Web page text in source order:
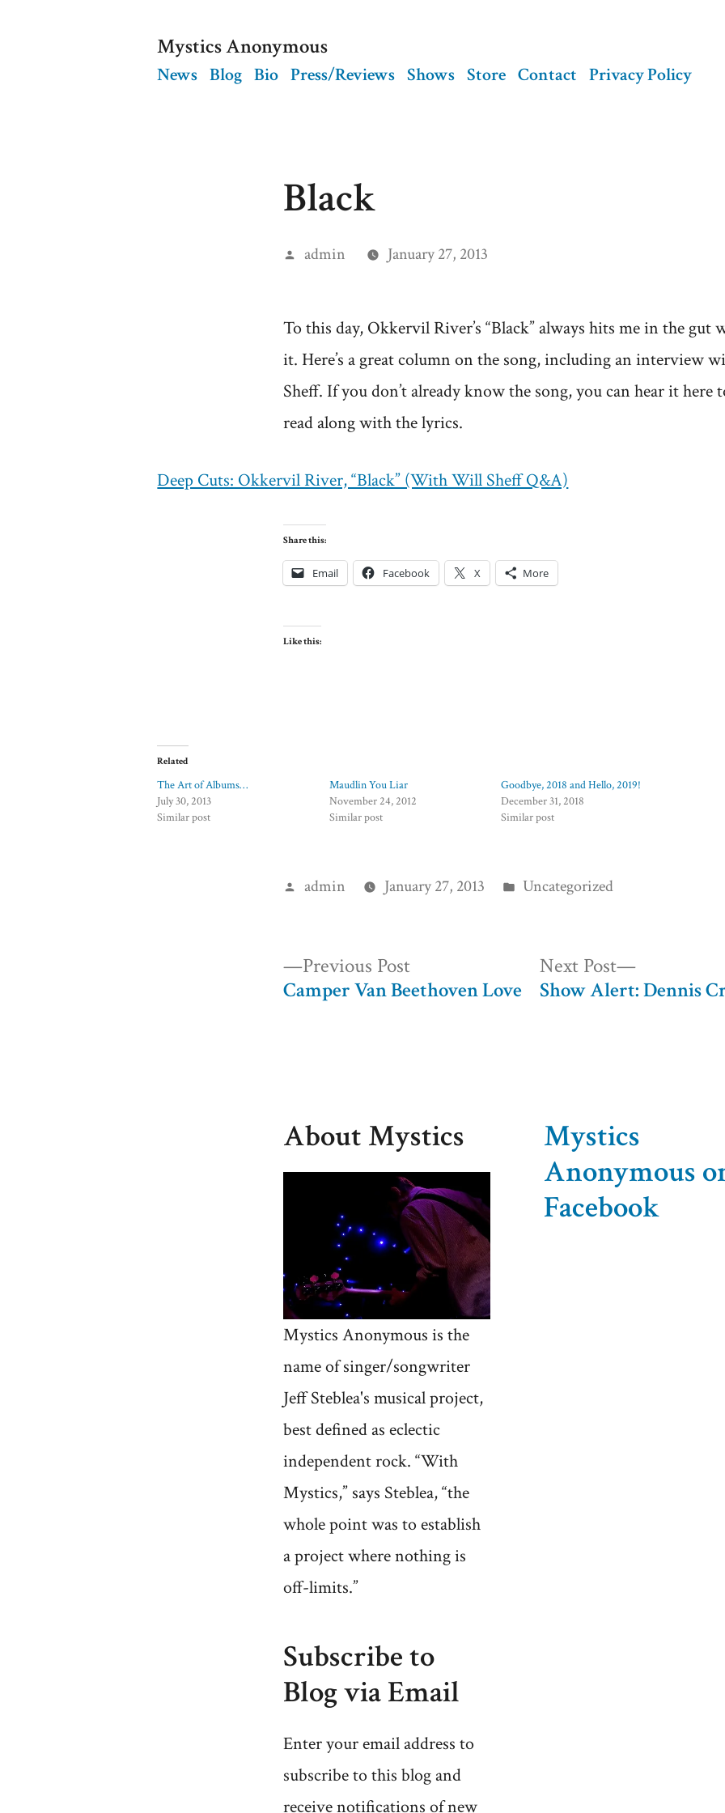
Mystics Anonymous
News Blog Bio Press/Reviews Shows Store Contact Privacy Policy
Black
Posted
admin January 27, 2013
To this day, Okkervil River’s “Black” always hits me in the gut
it. Here’s a great column on the song, including an interview
Sheff. If you don’t already know the song, you can hear it here
read along with the lyrics.
Deep Cuts: Okkervil River, “Black” (With Will Sheff Q&A)
Share this:
Email Facebook X More
Like this:
Related
The Art of Albums…
July 30, 2013
Similar post
Maudlin You Liar
November 24, 2012
Similar post
Goodbye, 2018 and Hello, 2019!
December 31, 2018
Similar post
Posted
admin January 27, 2013
Posted
Uncategorized
Previous Post
post:
Camper Van Beethoven Love
Next Post
Next
post:
Show Alert: Dennis
About Mystics
Mystics Anonymous is the
name of singer/songwriter
Jeff Steblea's musical project,
best defined as eclectic
independent rock. “With
Mystics,” says Steblea, “the
whole point was to establish
a project where nothing is
off-limits.”
Mystics
Anonymous
Facebook
Subscribe to
Blog via Email
Enter your email address to
subscribe to this blog and
receive notifications of new